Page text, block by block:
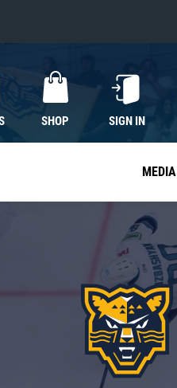
SHOP SIGN IN
MEDIA